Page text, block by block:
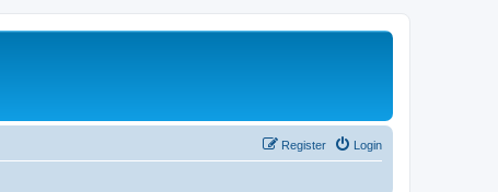
Login
Register